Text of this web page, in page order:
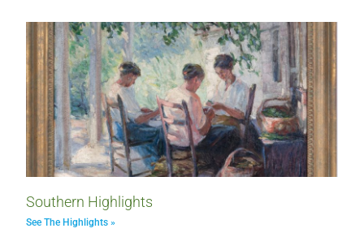
Southern Highlights
See The Highlights »